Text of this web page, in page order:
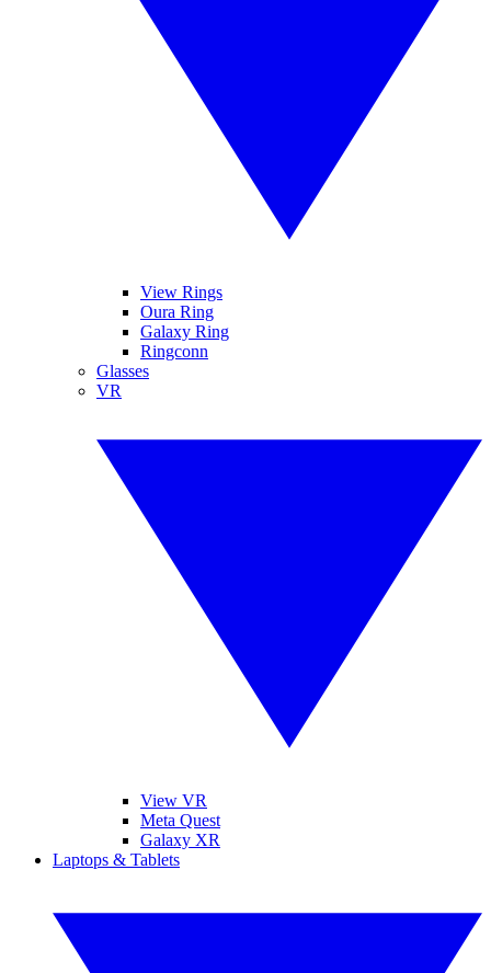
View Rings
Oura Ring
Galaxy Ring
Ringconn
Glasses
VR
View VR
Meta Quest
Galaxy XR
Laptops & Tablets